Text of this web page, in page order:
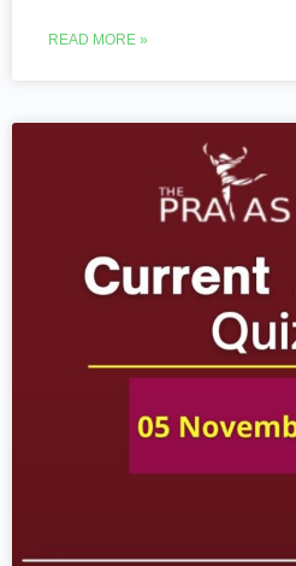
READ MORE »